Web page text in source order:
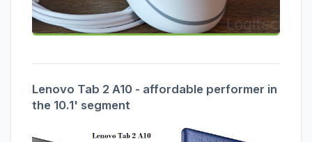
Lenovo Tab 2 A10 - affordable performer in
the 10.1' segment